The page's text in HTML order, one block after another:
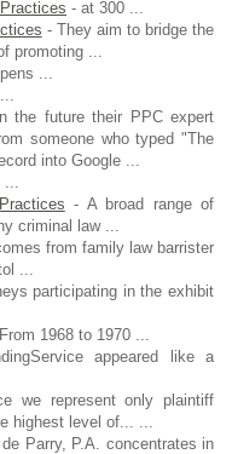
- at 300 ...
- They aim to bridge the
promoting ...
...
the future their PPC expert
someone who typed "The
into Google ...
- A broad range of
criminal law ...
from family law barrister
...
participating in the exhibit
1968 to 1970 ...
appeared like a
we represent only plaintiff
highest level of... ...
Parry, P.A. concentrates in